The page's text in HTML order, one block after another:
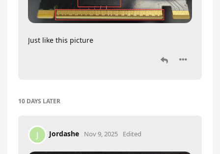
Just like this picture
10 DAYS LATER
J Jordashe Nov 9, 2025 Edited